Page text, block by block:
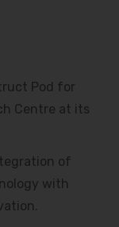
Pod for
Centre at its
of
with